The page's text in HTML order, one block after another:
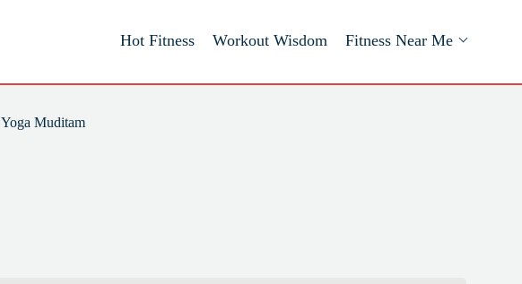
Hot Fitness Workout Wisdom Fitness Near Me
Yoga Muditam